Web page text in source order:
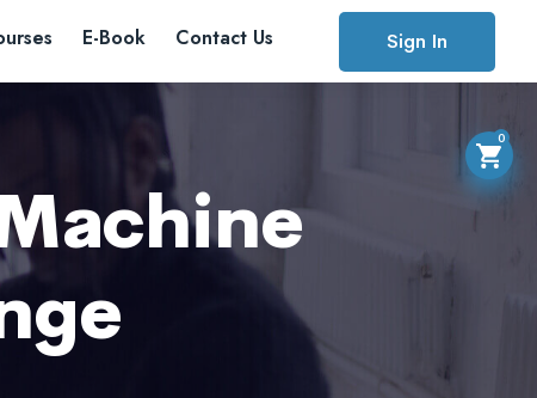
E-Book Contact Us Sign In
0